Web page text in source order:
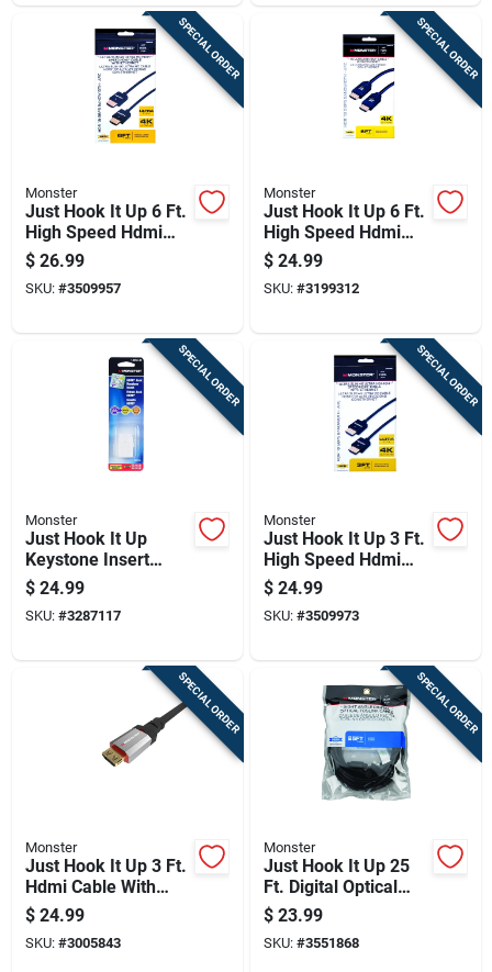
SPECIAL ORDER
Monster
Just Hook It Up 6 Ft.
High Speed Hdmi
Cable With Ethernet
- Model Jhiu0010
$ 26.99
SKU: #3509957
SPECIAL ORDER
Monster
Just Hook It Up 6 Ft.
High Speed Hdmi
Cable With Ethernet
- Model 140054-00
$ 24.99
SKU: #3199312
SPECIAL ORDER
Monster
Just Hook It Up
Keystone Insert
Hdmi 0 Ft. L For
High Definition
Connections
$ 24.99
SKU: #3287117
SPECIAL ORDER
Monster
Just Hook It Up 3 Ft.
High Speed Hdmi
Cable With Ethernet
$ 24.99
SKU: #3509973
SPECIAL ORDER
Monster
Just Hook It Up 3 Ft.
Hdmi Cable With
Ethernet For 4k Ultra
Hd
$ 24.99
SKU: #3005843
SPECIAL ORDER
Monster
Just Hook It Up 25
Ft. Digital Optical
Toslink Cable -
Model Jhiu0027
$ 23.99
SKU: #3551868